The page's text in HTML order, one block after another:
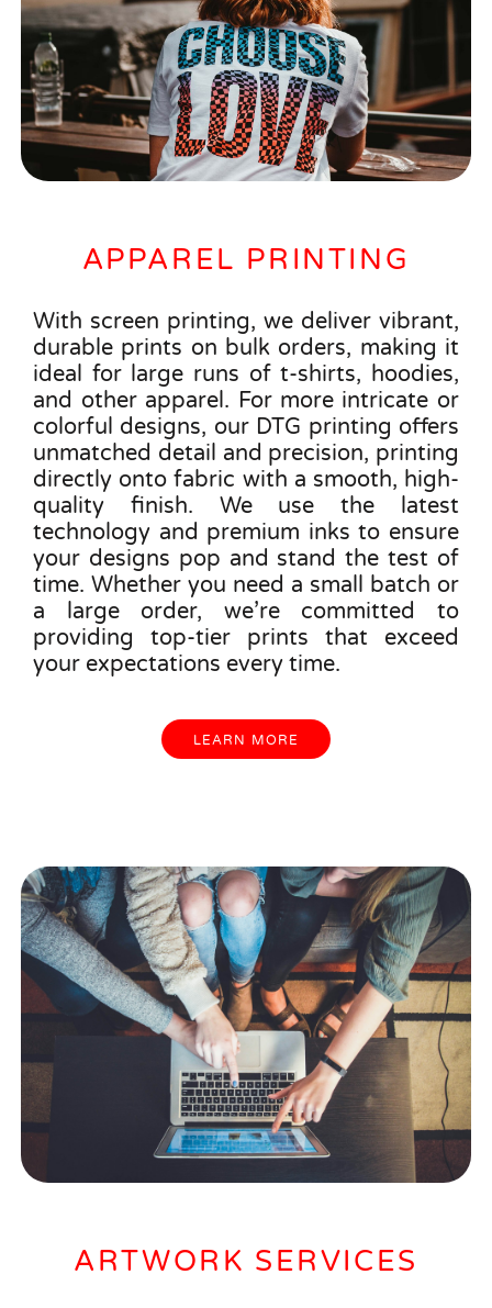
APPAREL PRINTING
With screen printing, we deliver vibrant,
durable prints on bulk orders, making it
ideal for large runs of t-shirts, hoodies,
and other apparel. For more intricate or
colorful designs, our DTG printing offers
unmatched detail and precision, printing
directly onto fabric with a smooth, high-
quality finish. We use the latest
technology and premium inks to ensure
your designs pop and stand the test of
time. Whether you need a small batch or
a large order, we’re committed to
providing top-tier prints that exceed
your expectations every time.
LEARN MORE
ARTWORK SERVICES